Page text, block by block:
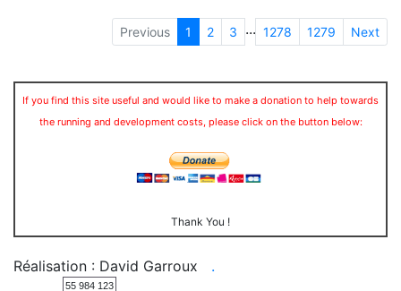
Previous 1 2 3 ... 1278 1279 Next
If you find this site useful and would like to make a donation to help towards
the running and development costs, please click on the button below:
Thank You !
Réalisation : David Garroux .
55 984 123